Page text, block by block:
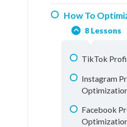
Overview
Social
System
How To
8 Lessons
TikTok
Instagram
Facebook